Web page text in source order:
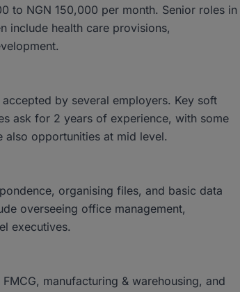
to NGN 150,000 per month. Senior roles in
include health care provisions,
by several employers. Key soft
ask for 2 years of experience, with some
also opportunities at mid level.
organising files, and basic data
overseeing office management,
executives.
manufacturing & warehousing, and